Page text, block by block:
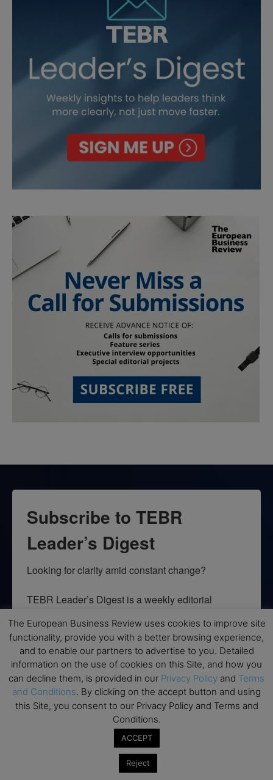
Subscribe to TEBR
Leader’s Digest
Looking for clarity amid constant change?
TEBR Leader’s Digest is a weekly editorial
context, and trusted thinking.
Email
By submitting this form, you are consenting to receive marketing emails
from: EBR MEDIA, 3 - 7 Sunnyhill Road, London, SW16 2UG, GB. You can
revoke your consent to receive emails at any time by using the
The European Business Review uses cookies to improve site
functionality, provide you with a better browsing experience,
and to enable our partners to advertise to you. Detailed
information on the use of cookies on this Site, and how you
can decline them, is provided in our Privacy Policy and Terms
and Conditions. By clicking on the accept button and using
this Site, you consent to our Privacy Policy and Terms and
Conditions.
ACCEPT
Reject